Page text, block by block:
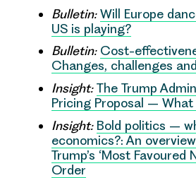
Bulletin: Will Europe
US is playing?
Bulletin: Cost-
Changes, challenges
Insight: The Trump
Pricing Proposal –
Insight: Bold politics –
economics?: An
Trump’s ‘Most Favoured
Order